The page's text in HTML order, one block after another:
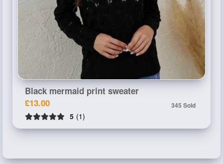
Black mermaid print sweater
£13.00
345 Sold
5 (1)